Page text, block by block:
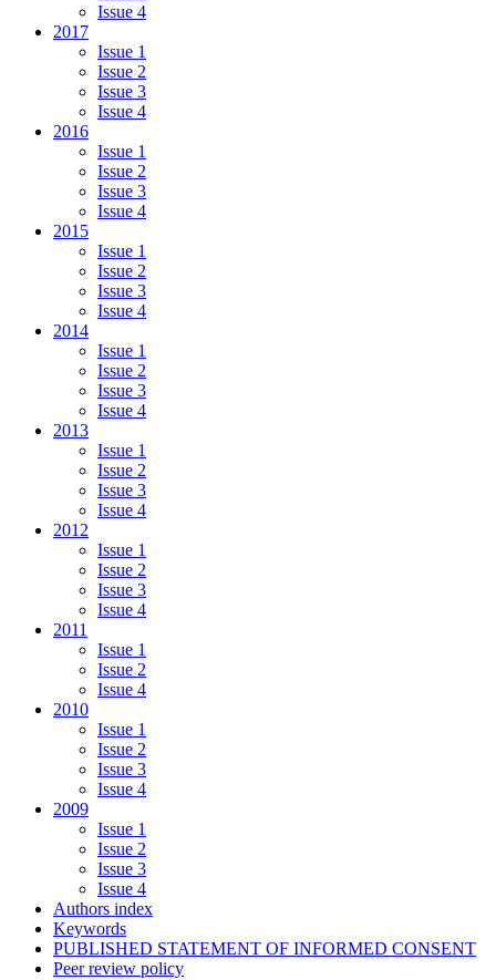
Issue 4
2017
Issue 1
Issue 2
Issue 3
Issue 4
2016
Issue 1
Issue 2
Issue 3
Issue 4
2015
Issue 1
Issue 2
Issue 3
Issue 4
2014
Issue 1
Issue 2
Issue 3
Issue 4
2013
Issue 1
Issue 2
Issue 3
Issue 4
2012
Issue 1
Issue 2
Issue 3
Issue 4
2011
Issue 1
Issue 2
Issue 4
2010
Issue 1
Issue 2
Issue 3
Issue 4
2009
Issue 1
Issue 2
Issue 3
Issue 4
Authors index
Keywords
PUBLISHED STATEMENT OF INFORMED CONSENT
Peer review policy